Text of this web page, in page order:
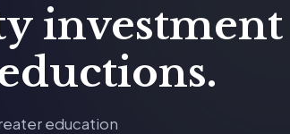
investment
education